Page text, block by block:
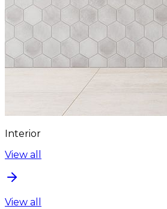
Interior
View all
View all